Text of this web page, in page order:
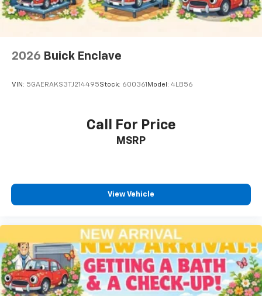
2026 Buick Enclave
VIN: 5GAERAKS3TJ214495Stock: 600361 Model: 4LB56
Call For Price
MSRP
View Vehicle